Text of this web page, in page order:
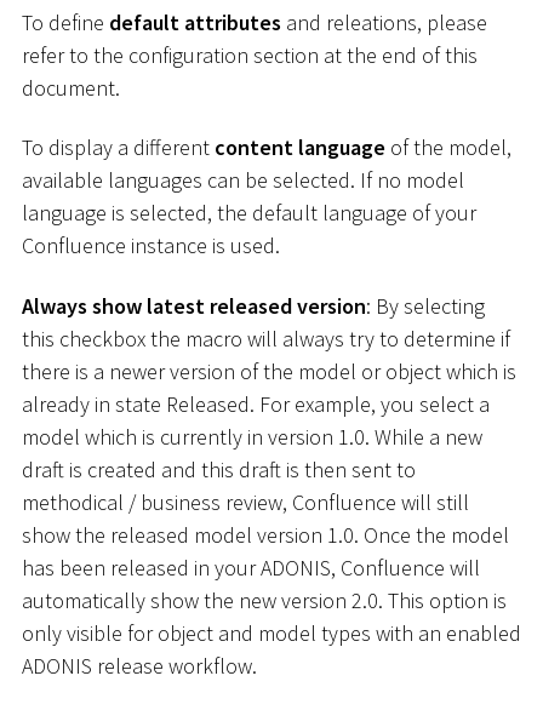
To define default attributes and releations, please
refer to the configuration section at the end of this
document.
To display a different content language of the model,
available languages can be selected. If no model
language is selected, the default language of your
Confluence instance is used.
Always show latest released version: By selecting
this checkbox the macro will always try to determine if
there is a newer version of the model or object which is
already in state Released. For example, you select a
model which is currently in version 1.0. While a new
draft is created and this draft is then sent to
methodical / business review, Confluence will still
show the released model version 1.0. Once the model
has been released in your ADONIS, Confluence will
automatically show the new version 2.0. This option is
only visible for object and model types with an enabled
ADONIS release workflow.